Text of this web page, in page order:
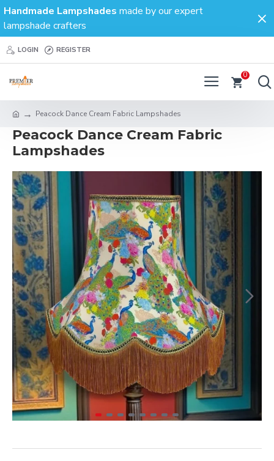
Handmade Lampshades made by our expert
lampshade crafters
LOGIN REGISTER
0
Peacock Dance Cream Fabric Lampshades
Peacock Dance Cream Fabric
Lampshades